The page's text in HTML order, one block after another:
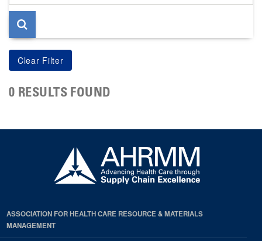
page
0 RESULTS FOUND
ASSOCIATION FOR HEALTH CARE RESOURCE & MATERIALS
MANAGEMENT